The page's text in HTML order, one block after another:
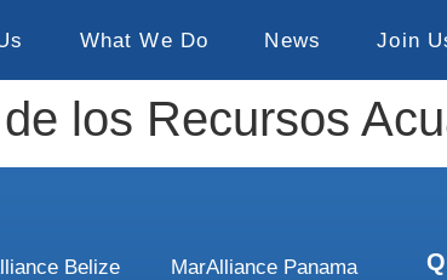
What We Do News Join
los Recursos
Belize
MarAlliance Panama